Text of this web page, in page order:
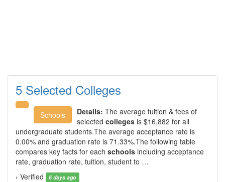
5 Selected Colleges
Schools Details: The average tuition & fees of
selected colleges is $16,882 for all
undergraduate students.The average acceptance rate is
0.00% and graduation rate is 71.33%.The following table
compares key facts for each schools including acceptance
rate, graduation rate, tuition, student to …
› Verified
6 days ago